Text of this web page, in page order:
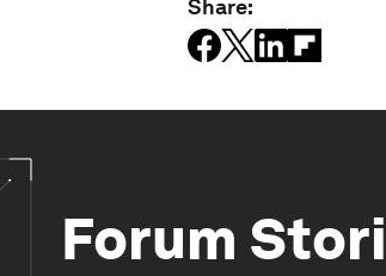
Share:
Forum